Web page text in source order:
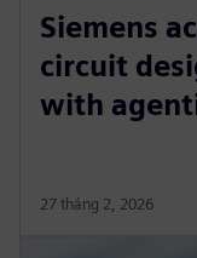
Siemens
circuit
with
27 tháng 2, 2026